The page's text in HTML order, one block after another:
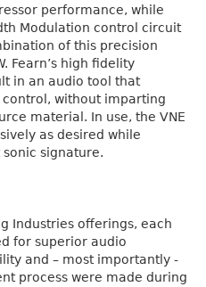
performance, while
Modulation control circuit
of this precision
Fearn’s high fidelity
in an audio tool that
without imparting
material. In use, the VNE
as desired while
signature.
Industries offerings, each
for superior audio
and – most importantly -
process were made during